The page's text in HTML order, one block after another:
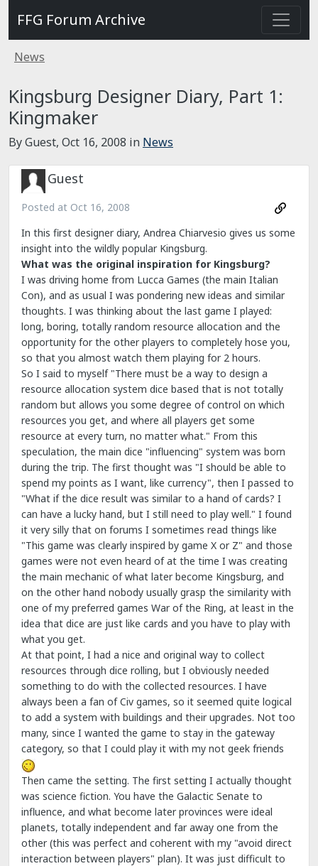
FFG Forum Archive
News
Kingsburg Designer Diary, Part 1:
Kingmaker
By Guest, Oct 16, 2008 in News
Guest
Posted at Oct 16, 2008
In this first designer diary, Andrea Chiarvesio gives us some
insight into the wildly popular Kingsburg.
What was the original inspiration for Kingsburg?
I was driving home from Lucca Games (the main Italian
Con), and as usual I was pondering new ideas and similar
thoughts. I was thinking about the last game I played:
long, boring, totally random resource allocation and the
opportunity for the other players to completely hose you,
so that you almost watch them playing for 2 hours.
So I said to myself "There must be a way to design a
resource allocation system dice based that is not totally
random but allows you some degree of control on which
resources you get, and where all players get some
resource at every turn, no matter what." From this
speculation, the main dice "influencing" system was born
during the trip. The first thought was "I should be able to
spend my points as I want, like currency", then I passed to
"What if the dice result was similar to a hand of cards? I
can have a lucky hand, but I still need to play well." I found
it very silly that on forums I sometimes read things like
"This game was clearly inspired by game X or Z" and those
games were not even heard of at the time I was creating
the main mechanic of what later become Kingsburg, and
on the other hand nobody usually grasp the similarity with
one of my preferred games War of the Ring, at least in the
idea that dice are just like cards and you have to play with
what you get.
At that point, I had a nice and original way to collect
resources through dice rolling, but I obviously needed
something to do with the collected resources. I have
always been a fan of Civ games, so it seemed quite logical
to add a system with buildings and their upgrades. Not too
many, since I wanted the game to stay in the gateway
category, so that I could play it with my not geek friends
Then came the setting. The first setting I actually thought
was science fiction. You have the Galactic Senate to
influence, and what become later provinces were ideal
planets, totally independent and far away one from the
other (this was perfect and coherent with my "avoid direct
interaction between players" plan). It was just difficult to